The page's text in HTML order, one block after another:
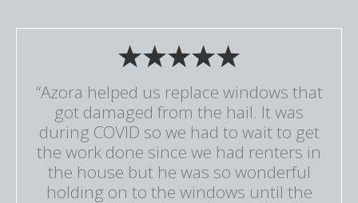
“Azora helped us replace windows that
got damaged from the hail. It was
during COVID so we had to wait to get
the work done since we had renters in
the house but he was so wonderful
holding on to the windows until the